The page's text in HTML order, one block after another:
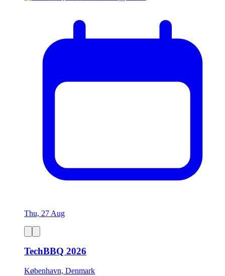
Thu, 27 Aug
TechBBQ 2026
København, Denmark